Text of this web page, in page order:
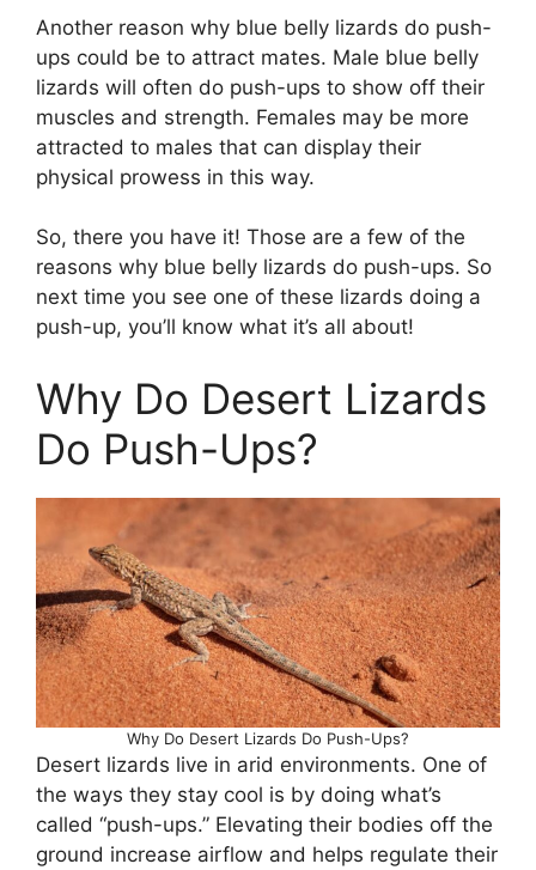
Another reason why blue belly lizards do push-
ups could be to attract mates. Male blue belly
lizards will often do push-ups to show off their
muscles and strength. Females may be more
attracted to males that can display their
physical prowess in this way.
So, there you have it! Those are a few of the
reasons why blue belly lizards do push-ups. So
next time you see one of these lizards doing a
push-up, you’ll know what it’s all about!
Why Do Desert Lizards
Do Push-Ups?
Why Do Desert Lizards Do Push-Ups?
Desert lizards live in arid environments. One of
the ways they stay cool is by doing what’s
called “push-ups.” Elevating their bodies off the
ground increase airflow and helps regulate their